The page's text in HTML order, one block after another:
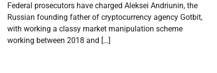
Federal prosecutors have charged Aleksei Andriunin, the
Russian founding father of cryptocurrency agency Gotbit,
with working a classy market manipulation scheme
working between 2018 and […]